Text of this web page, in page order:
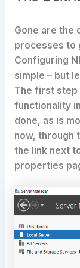
Gone are the
processes to
Configuring
simple – but
The first step
functionality
done, as is
now, through
the link next
properties